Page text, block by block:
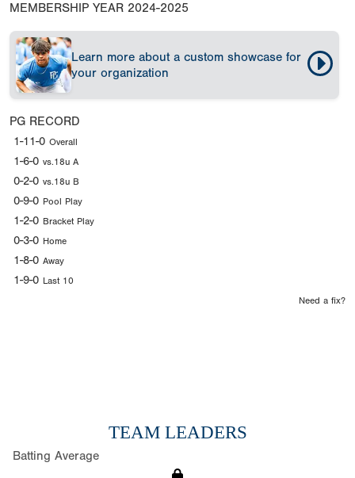
MEMBERSHIP YEAR 2024-2025
Learn more about a custom showcase for
your organization
PG RECORD
1-11-0 Overall
1-6-0 vs.18u A
0-2-0 vs.18u B
0-9-0 Pool Play
1-2-0 Bracket Play
0-3-0 Home
1-8-0 Away
1-9-0 Last 10
Need a fix?
TEAM LEADERS
Batting Average